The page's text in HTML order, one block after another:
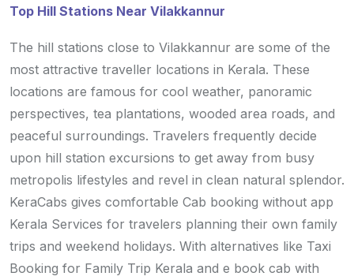
Top Hill Stations Near Vilakkannur
The hill stations close to Vilakkannur are some of the
most attractive traveller locations in Kerala. These
locations are famous for cool weather, panoramic
perspectives, tea plantations, wooded area roads, and
peaceful surroundings. Travelers frequently decide
upon hill station excursions to get away from busy
metropolis lifestyles and revel in clean natural splendor.
KeraCabs gives comfortable Cab booking without app
Kerala Services for travelers planning their own family
trips and weekend holidays. With alternatives like Taxi
Booking for Family Trip Kerala and e book cab with